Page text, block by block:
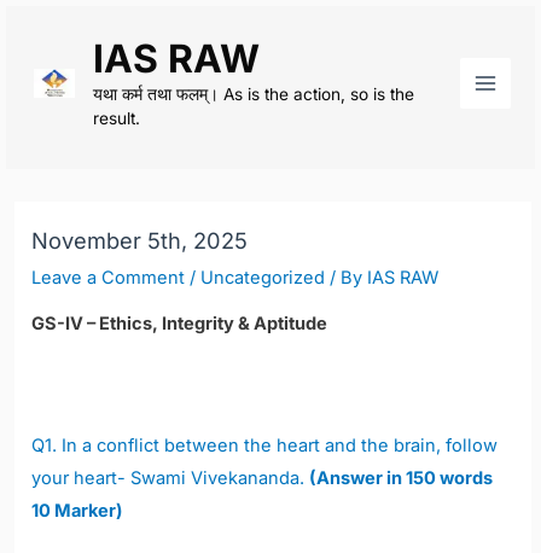
content
IAS RAW
यथा कर्म तथा फलम्। As is the action, so is the
result.
November 5th, 2025
Leave a Comment / Uncategorized / By IAS RAW
GS-IV – Ethics, Integrity & Aptitude
Q1. In a conflict between the heart and the brain, follow
your heart- Swami Vivekananda. (Answer in 150 words
10 Marker)